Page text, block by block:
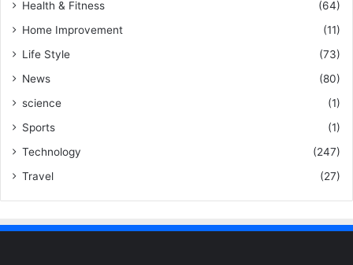
Health & Fitness
(64)
Home Improvement
(11)
Life Style
(73)
News
(80)
science
(1)
Sports
(1)
Technology
(247)
Travel
(27)